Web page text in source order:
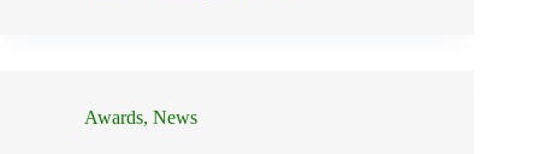
Awards, News